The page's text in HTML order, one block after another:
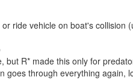
ride vehicle on boat's
but R* made this only for
goes through everything again,